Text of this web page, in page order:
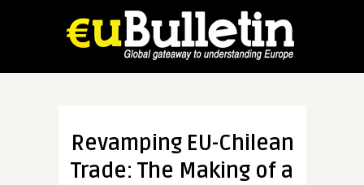
Revamping EU-Chilean
Trade: The Making of a